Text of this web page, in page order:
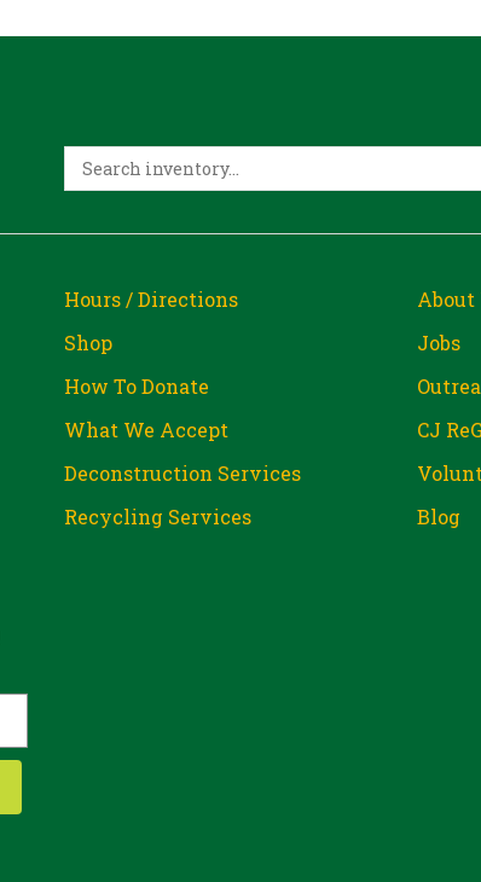
Hours / Directions
Shop
How To Donate
What We Accept
Deconstruction Services
Recycling Services
About
Jobs
CJ
Blog